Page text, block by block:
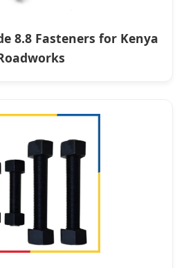
8.8 Fasteners for Kenya